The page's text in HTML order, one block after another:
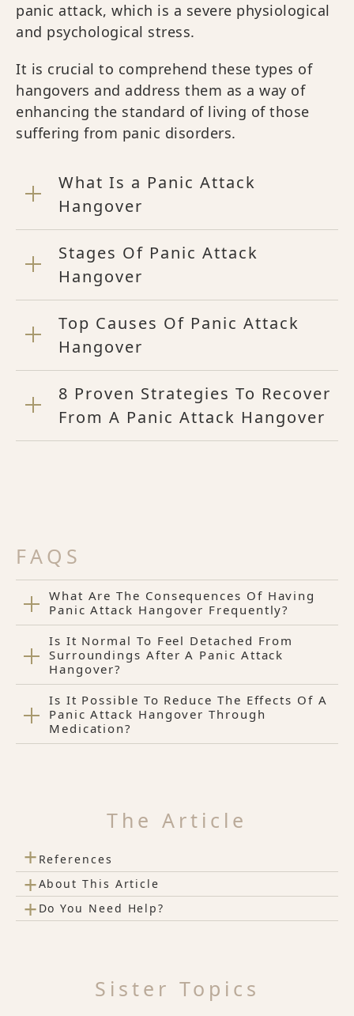
panic attack, which is a severe physiological
and psychological stress.
It is crucial to comprehend these types of
hangovers and address them as a way of
enhancing the standard of living of those
suffering from panic disorders.
What Is a Panic Attack
Hangover
Stages Of Panic Attack
Hangover
Top Causes Of Panic Attack
Hangover
8 Proven Strategies To Recover
From A Panic Attack Hangover
FAQS
What Are The Consequences Of Having
Panic Attack Hangover Frequently?
Is It Normal To Feel Detached From
Surroundings After A Panic Attack
Hangover?
Is It Possible To Reduce The Effects Of A
Panic Attack Hangover Through
Medication?
The Article
+ References
+About This Article
+ Do You Need Help?
Sister Topics